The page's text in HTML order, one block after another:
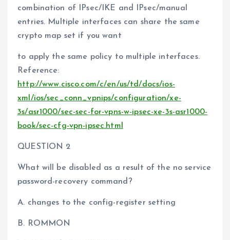
combination of IPsec/IKE and IPsec/manual
entries. Multiple interfaces can share the same
crypto map set if you want
to apply the same policy to multiple interfaces.
Reference:
http://www.cisco.com/c/en/us/td/docs/ios-
xml/ios/sec_conn_vpnips/configuration/xe-
3s/asr1000/sec-sec-for-vpns-w-ipsec-xe-3s-asr1000-
book/sec-cfg-vpn-ipsec.html
QUESTION 2
What will be disabled as a result of the no service
password-recovery command?
A. changes to the config-register setting
B. ROMMON